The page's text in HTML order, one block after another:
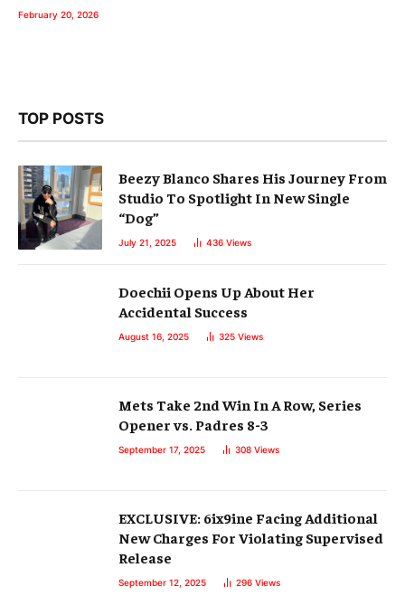
February 20, 2026
TOP POSTS
Beezy Blanco Shares His Journey From
Studio To Spotlight In New Single
“Dog”
July 21, 2025 436 Views
Doechii Opens Up About Her
Accidental Success
August 16, 2025 325 Views
Mets Take 2nd Win In A Row, Series
Opener vs. Padres 8-3
September 17, 2025 308 Views
EXCLUSIVE: 6ix9ine Facing Additional
New Charges For Violating Supervised
Release
September 12, 2025 296 Views